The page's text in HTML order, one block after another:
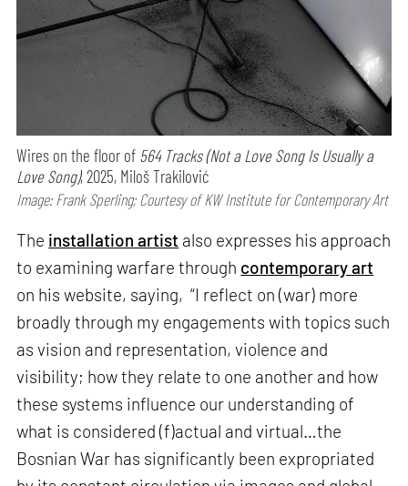
Wires on the floor of 564 Tracks (Not a Love Song Is Usually a
Love Song), 2025, Miloš Trakilović
Image: Frank Sperling; Courtesy of KW Institute for Contemporary Art
The installation artist also expresses his approach
to examining warfare through contemporary art
on his website, saying, “I reflect on (war) more
broadly through my engagements with topics such
as vision and representation, violence and
visibility; how they relate to one another and how
these systems influence our understanding of
what is considered (f)actual and virtual…the
Bosnian War has significantly been expropriated